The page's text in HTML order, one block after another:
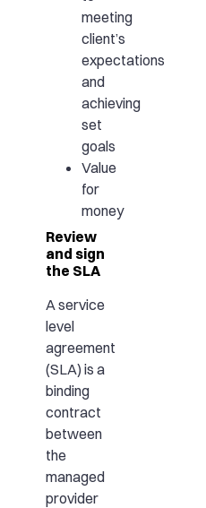
meeting
client’s
expectations
and
achieving
set
goals
Value
for
money
Review
and sign
the SLA
A service
level
agreement
(SLA) is a
binding
contract
between
the
managed
provider